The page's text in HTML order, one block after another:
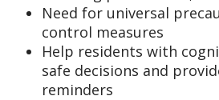
Need for universal
control measures
Help residents with
safe decisions and
reminders